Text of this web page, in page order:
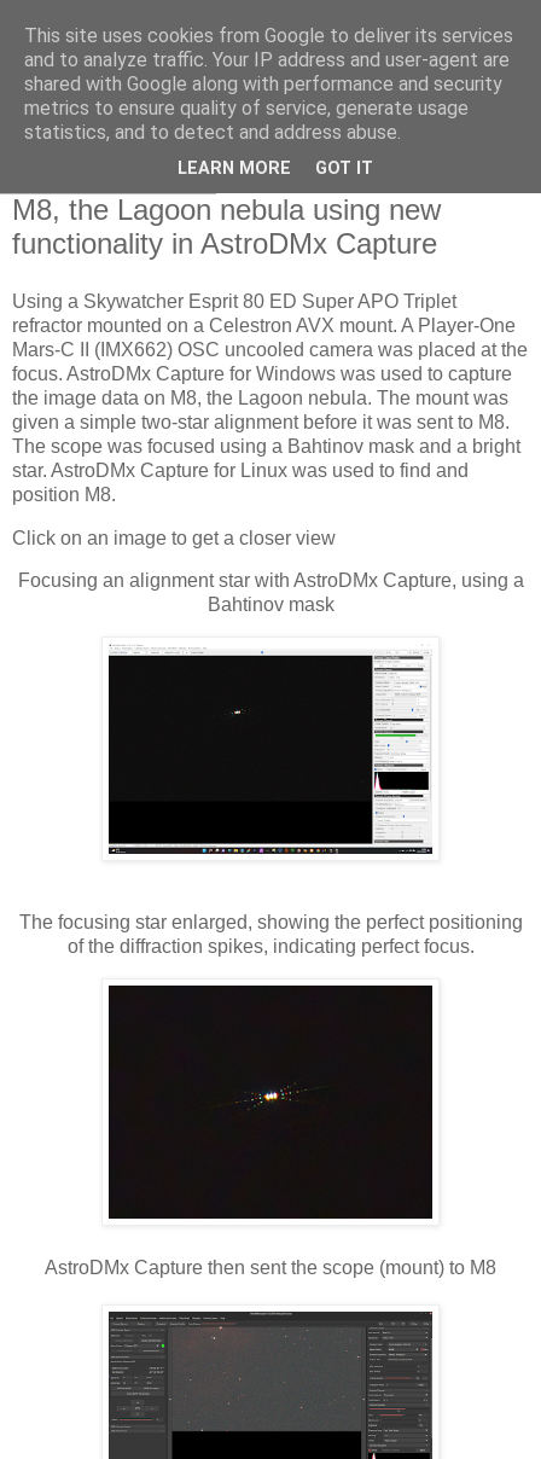
Swansea Astronomical
Society Blog
M8, the Lagoon nebula using new
functionality in AstroDMx Capture
Using a Skywatcher Esprit 80 ED Super APO Triplet
refractor mounted on a Celestron AVX mount. A Player-One
Mars-C II (IMX662) OSC uncooled camera was placed at the
focus. AstroDMx Capture for Windows was used to capture
the image data on M8, the Lagoon nebula. The mount was
given a simple two-star alignment before it was sent to M8.
The scope was focused using a Bahtinov mask and a bright
star. AstroDMx Capture for Linux was used to find and
position M8.
Click on an image to get a closer view
Focusing an alignment star with AstroDMx Capture, using a
Bahtinov mask
The focusing star enlarged, showing the perfect positioning
of the diffraction spikes, indicating perfect focus.
AstroDMx Capture then sent the scope (mount) to M8
This site uses cookies from Google to deliver its services
and to analyze traffic. Your IP address and user-agent are
shared with Google along with performance and security
metrics to ensure quality of service, generate usage
statistics, and to detect and address abuse.
LEARN MORE GOT IT